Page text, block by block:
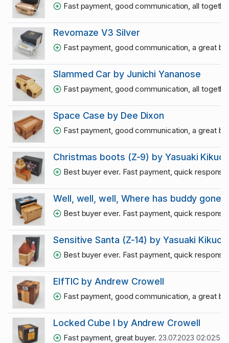
Fast payment, good communication, all
Revomaze V3 Silver
Fast payment, good communication, a great
Slammed Car by Junichi Yananose
Fast payment, good communication, all
Space Case by Dee Dixon
Fast payment, good communication, a great
Christmas boots (Z-9) by Yasuaki
Best buyer ever. Fast payment, quick
Well, well, well, Where has buddy
Best buyer ever. Fast payment, quick
Sensitive Santa (Z-14) by Yasuaki Kikuchi
Best buyer ever. Fast payment, quick
ElfTIC by Andrew Crowell
Fast payment, good communication, a great
Locked Cube I by Andrew Crowell
Fast payment, great buyer. 23.07.2023 02:02:53